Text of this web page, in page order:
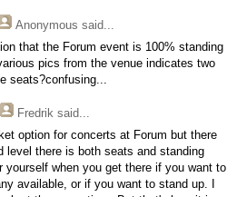
Anonymous said...
that the Forum event is 100% standing
pics from the venue indicates two
seats?confusing...
Fredrik said...
option for concerts at Forum but there
level there is both seats and standing
yourself when you get there if you want to
available, or if you want to stand up. I